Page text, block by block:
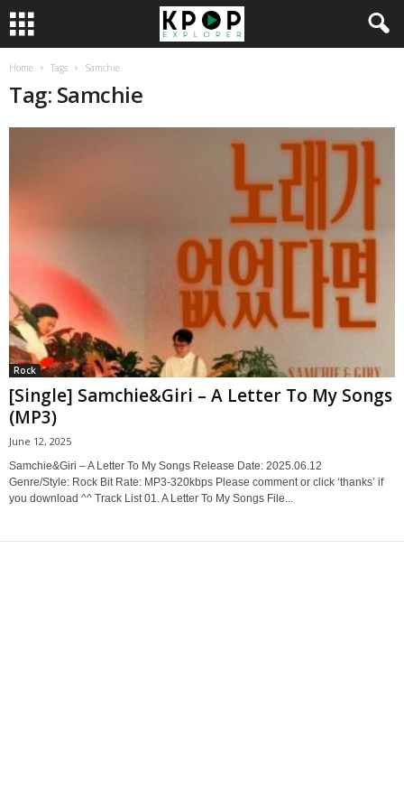
Home Tags Samchie
Tag: Samchie
Rock
[Single] Samchie&Giri – A Letter To My Songs
(MP3)
June 12, 2025
Samchie&Giri – A Letter To My Songs Release Date: 2025.06.12
Genre/Style: Rock Bit Rate: MP3-320kbps Please comment or click ‘thanks’ if
you download ^^ Track List 01. A Letter To My Songs File...